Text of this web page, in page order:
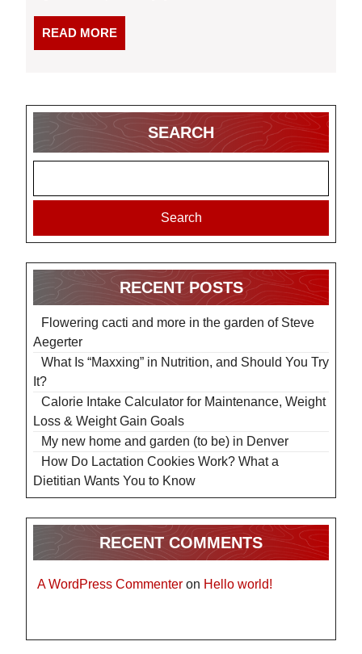
READ MOREREAD
MORE
SEARCH
Search
RECENT POSTS
Flowering cacti and more in the garden of Steve
Aegerter
What Is “Maxxing” in Nutrition, and Should You Try
It?
Calorie Intake Calculator for Maintenance, Weight
Loss & Weight Gain Goals
My new home and garden (to be) in Denver
How Do Lactation Cookies Work? What a
Dietitian Wants You to Know
RECENT COMMENTS
A WordPress Commenter on Hello world!